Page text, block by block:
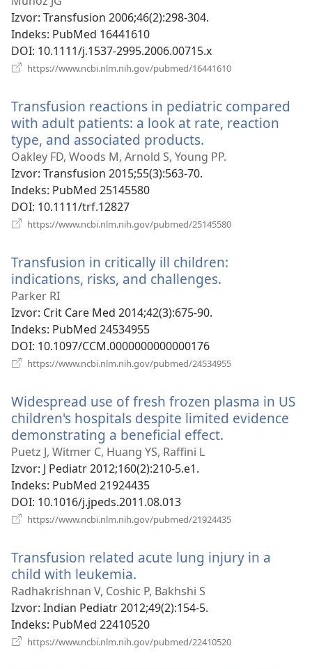
Izvor‎: Transfusion 2006;46(2):298-304.
Indeks‎: PubMed 16441610
DOI‎: 10.1111/j.1537-2995.2006.00715.x
https://www.ncbi.nlm.nih.gov/pubmed/16441610
prozor)
Transfusion reactions in pediatric compared
with adult patients: a look at rate, reaction
type, and associated products.
se
Oakley FD, Woods M, Arnold S, Young PP.
Izvor‎: Transfusion 2015;55(3):563-70.
Indeks‎: PubMed 25145580
DOI‎: 10.1111/trf.12827
https://www.ncbi.nlm.nih.gov/pubmed/25145580
Transfusion in critically ill children:
indications, risks, and challenges.
Parker RI
Izvor‎: Crit Care Med 2014;42(3):675-90.
Indeks‎: PubMed 24534955
DOI‎: 10.1097/CCM.0000000000000176
https://www.ncbi.nlm.nih.gov/pubmed/24534955
prozor)
Widespread use of fresh frozen plasma in US
children's hospitals despite limited evidence
demonstrating a beneficial effect.
Puetz J, Witmer C, Huang YS, Raffini L
Izvor‎: J Pediatr 2012;160(2):210-5.e1.
Indeks‎: PubMed 21924435
DOI‎: 10.1016/j.jpeds.2011.08.013
https://www.ncbi.nlm.nih.gov/pubmed/21924435
prozor)
Transfusion related acute lung injury in a
child with leukemia.
se
novi
prozor)
Radhakrishnan V, Coshic P, Bakhshi S
Izvor‎: Indian Pediatr 2012;49(2):154-5.
Indeks‎: PubMed 22410520
https://www.ncbi.nlm.nih.gov/pubmed/22410520